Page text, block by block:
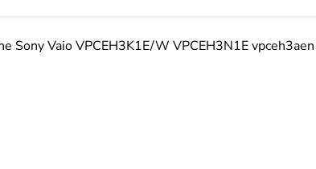
Sony Vaio VPCEH3K1E/W VPCEH3N1E